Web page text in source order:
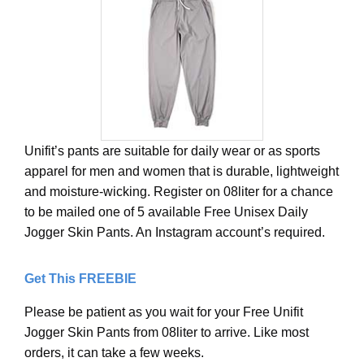
Unifit’s pants are suitable for daily wear or as sports
apparel for men and women that is durable, lightweight
and moisture-wicking. Register on 08liter for a chance
to be mailed one of 5 available Free Unisex Daily
Jogger Skin Pants. An Instagram account’s required.
Get This FREEBIE
Please be patient as you wait for your Free Unifit
Jogger Skin Pants from 08liter to arrive. Like most
orders, it can take a few weeks.